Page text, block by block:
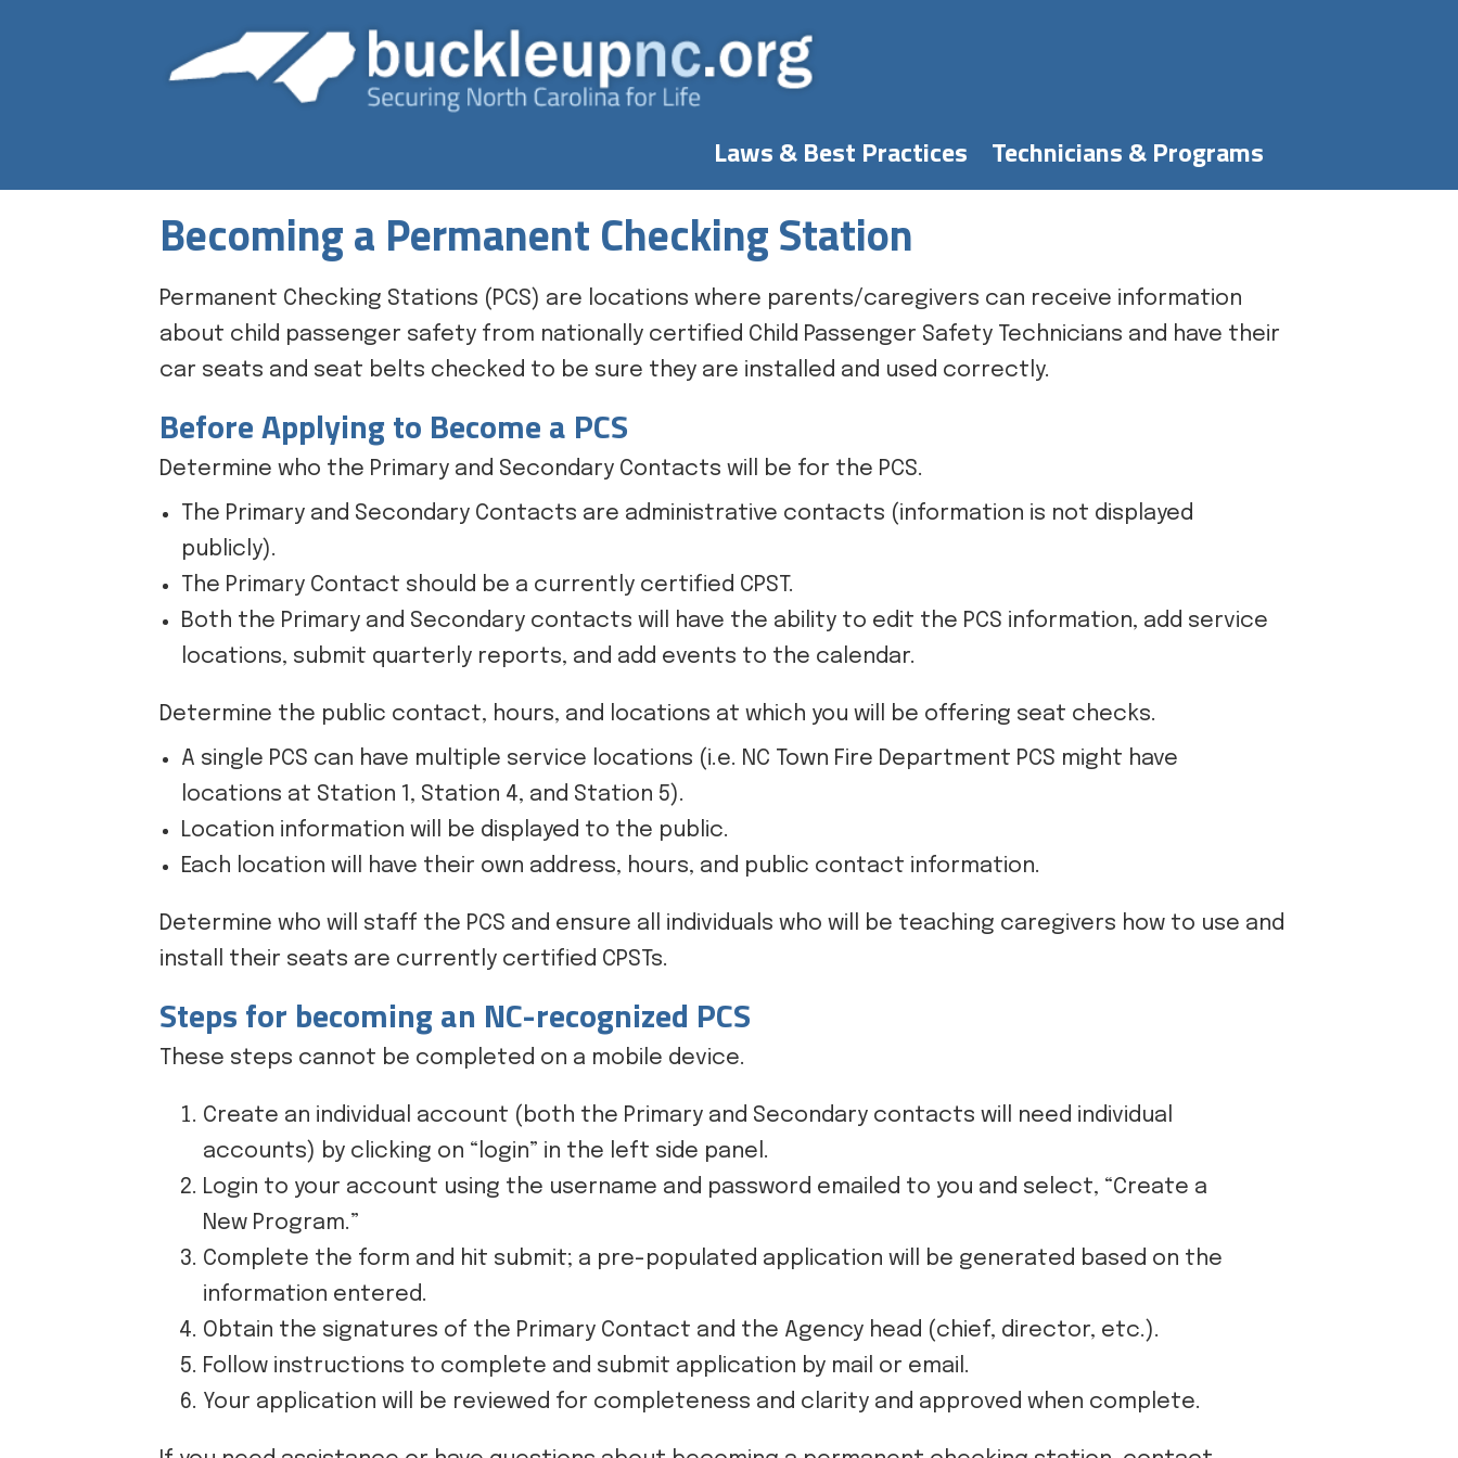
Laws & Best Practices Technicians & Programs
Becoming a Permanent Checking Station
Permanent Checking Stations (PCS) are locations where parents/caregivers can receive information
about child passenger safety from nationally certified Child Passenger Safety Technicians and have their
car seats and seat belts checked to be sure they are installed and used correctly.
Before Applying to Become a PCS
Determine who the Primary and Secondary Contacts will be for the PCS.
The Primary and Secondary Contacts are administrative contacts (information is not displayed
publicly).
The Primary Contact should be a currently certified CPST.
Both the Primary and Secondary contacts will have the ability to edit the PCS information, add service
locations, submit quarterly reports, and add events to the calendar.
Determine the public contact, hours, and locations at which you will be offering seat checks.
A single PCS can have multiple service locations (i.e. NC Town Fire Department PCS might have
locations at Station 1, Station 4, and Station 5).
Location information will be displayed to the public.
Each location will have their own address, hours, and public contact information.
Determine who will staff the PCS and ensure all individuals who will be teaching caregivers how to use and
install their seats are currently certified CPSTs.
Steps for becoming an NC-recognized PCS
These steps cannot be completed on a mobile device.
Create an individual account (both the Primary and Secondary contacts will need individual
accounts) by clicking on “login” in the left side panel.
Login to your account using the username and password emailed to you and select, “Create a
New Program.”
Complete the form and hit submit; a pre-populated application will be generated based on the
information entered.
Obtain the signatures of the Primary Contact and the Agency head (chief, director, etc.).
Follow instructions to complete and submit application by mail or email.
Your application will be reviewed for completeness and clarity and approved when complete.